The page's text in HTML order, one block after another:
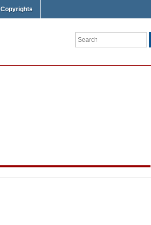
Copyrights
Search